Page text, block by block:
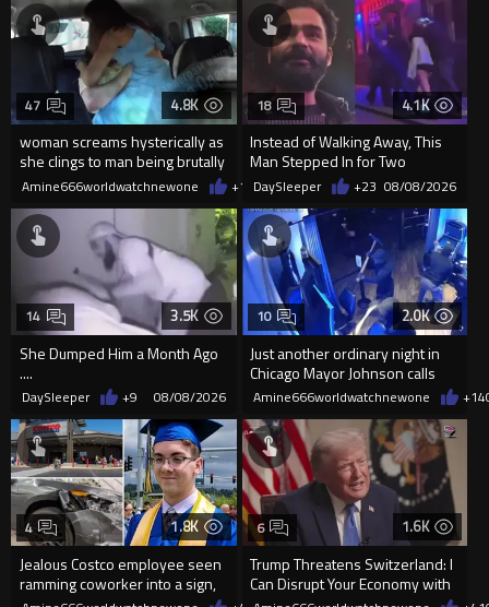
4.8K
woman screams hysterically as
she clings to man being brutally
'mobilized' by Zelensk
47
Amine666worldwatchnewone +18 08/08/2026
4.1K
Instead of Walking Away, This
Man Stepped In for Two
Frightened Women
18
DaySleeper +23 08/08/2026
3.5K
She Dumped Him a Month Ago
....
14
DaySleeper +9 08/08/2026
2.0K
Just another ordinary night in
Chicago Mayor Johnson calls
them "silly kids"
10
Amine666worldwatchnewone +14
1.8K
Jealous Costco employee seen
ramming coworker into a sign,
4 1.6K
Trump Threatens Switzerland: I
Can Disrupt Your Economy with
6